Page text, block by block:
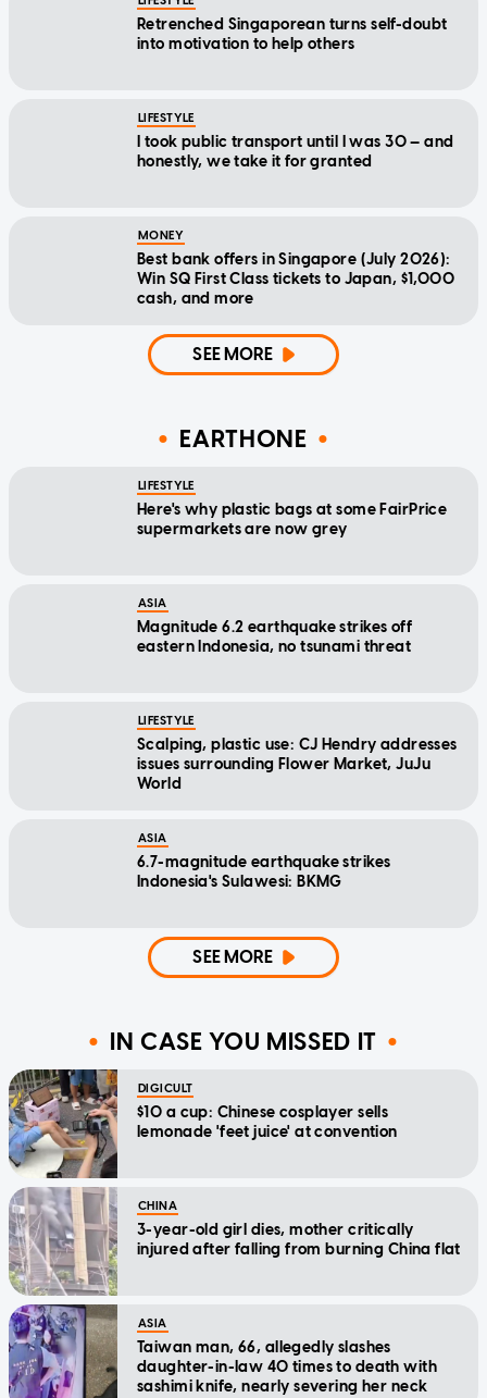
Retrenched Singaporean turns self-doubt
into motivation to help others
LIFESTYLE
I took public transport until I was 30 — and
honestly, we take it for granted
MONEY
Best bank offers in Singapore (July 2026):
Win SQ First Class tickets to Japan, $1,000
cash, and more
SEE MORE
EARTHONE
LIFESTYLE
Here's why plastic bags at some FairPrice
supermarkets are now grey
ASIA
Magnitude 6.2 earthquake strikes off
eastern Indonesia, no tsunami threat
LIFESTYLE
Scalping, plastic use: CJ Hendry addresses
issues surrounding Flower Market, JuJu
World
ASIA
6.7-magnitude earthquake strikes
Indonesia's Sulawesi: BKMG
SEE MORE
IN CASE YOU MISSED IT
DIGICULT
$10 a cup: Chinese cosplayer sells
lemonade 'feet juice' at convention
CHINA
3-year-old girl dies, mother critically
injured after falling from burning China flat
ASIA
Taiwan man, 66, allegedly slashes
daughter-in-law 40 times to death with
sashimi knife, nearly severing her neck